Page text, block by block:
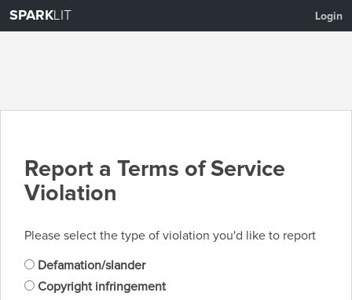
SPARKLIT Login
Report a Terms of Service
Violation
Please select the type of violation you'd like to report
Defamation/slander
Copyright infringement